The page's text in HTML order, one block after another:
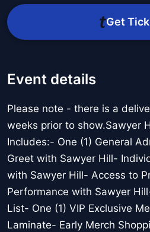
Get
Event details
Please note - there is a
weeks prior to show.Sawyer
Includes:- One (1) General
Greet with Sawyer Hill-
with Sawyer Hill- Access to
Performance with Sawyer
List- One (1) VIP Exclusive
Laminate- Early Merch